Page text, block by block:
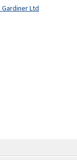
Ltd